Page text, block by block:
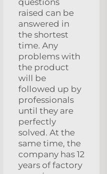
raised can be
answered in
the shortest
time. Any
problems with
the product
will be
followed up by
professionals
until they are
perfectly
solved. At the
same time, the
company has 12
years of factory